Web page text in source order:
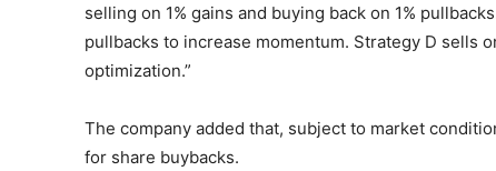
selling on 1% gains and buying back on 1%
pullbacks to increase momentum. Strategy D sells
optimization.”
The company added that, subject to market
for share buybacks.